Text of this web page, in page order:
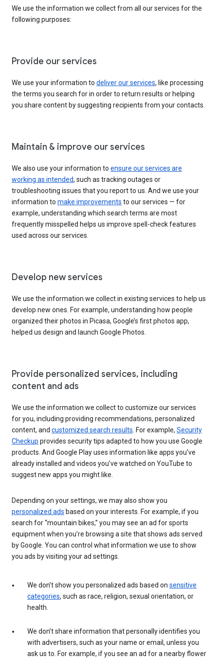
We use the information we collect from all our services for the
following purposes:
Provide our services
We use your information to deliver our services, like processing
the terms you search for in order to return results or helping
you share content by suggesting recipients from your contacts.
Maintain & improve our services
We also use your information to ensure our services are
working as intended, such as tracking outages or
troubleshooting issues that you report to us. And we use your
information to make improvements to our services — for
example, understanding which search terms are most
frequently misspelled helps us improve spell-check features
used across our services.
Develop new services
We use the information we collect in existing services to help us
develop new ones. For example, understanding how people
organized their photos in Picasa, Google’s first photos app,
helped us design and launch Google Photos.
Provide personalized services, including
content and ads
We use the information we collect to customize our services
for you, including providing recommendations, personalized
content, and customized search results . For example, Security
Checkup provides security tips adapted to how you use Google
products. And Google Play uses information like apps you’ve
already installed and videos you’ve watched on YouTube to
suggest new apps you might like.
Depending on your settings, we may also show you
personalized ads based on your interests. For example, if you
search for “mountain bikes,” you may see an ad for sports
equipment when you’re browsing a site that shows ads served
by Google. You can control what information we use to show
you ads by visiting your ad settings.
We don’t show you personalized ads based on sensitive
categories, such as race, religion, sexual orientation, or
health.
We don’t share information that personally identifies you
with advertisers, such as your name or email, unless you
ask us to. For example, if you see an ad for a nearby flower